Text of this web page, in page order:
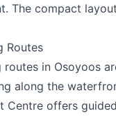
The compact
Routes
routes in Osoyoos
along the
Centre offers